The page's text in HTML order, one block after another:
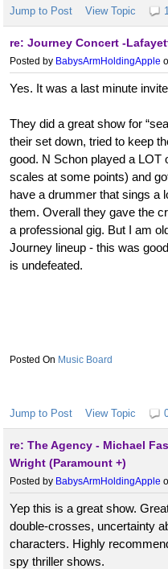
Jump to Post View Topic 1
re: Journey Concert -
Posted by BabysArmHoldingApple
Yes. It was a last minute
They did a great show for
their set down, tried to keep
good. N Schon played a
scales at some points) and
have a drummer that sings a
them. Overall they gave the
a professional gig. But I am
Journey lineup - this was
is undefeated.
Music Board
Jump to Post View Topic
re: The Agency - Michael
Wright (Paramount +)
Posted by BabysArmHoldingApple
Yep this is a great show.
double-crosses, uncertainty
characters. Highly
spy thriller shows.